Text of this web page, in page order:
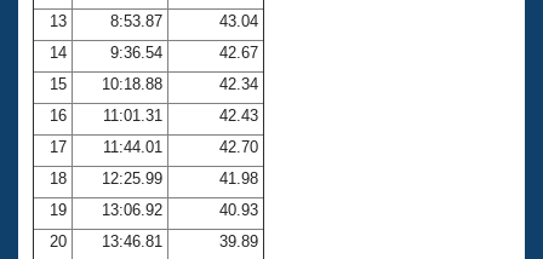
13
8:53.87
43.04
14
9:36.54
42.67
15
10:18.88
42.34
16
11:01.31
42.43
17
11:44.01
42.70
18
12:25.99
41.98
19
13:06.92
40.93
20
13:46.81 39.89